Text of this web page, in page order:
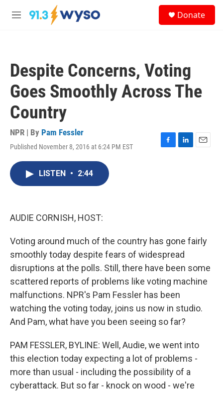
Skip to main content
M
Donate
Despite Concerns, Voting
Goes Smoothly Across The
Country
NPR | By Pam Fessler
Published November 8, 2016 at 6:24 PM EST
F
L
E
LISTEN • 2:44
AUDIE CORNISH, HOST:
Voting around much of the country has gone fairly
smoothly today despite fears of widespread
disruptions at the polls. Still, there have been some
scattered reports of problems like voting machine
malfunctions. NPR's Pam Fessler has been
watching the voting today, joins us now in studio.
And Pam, what have you been seeing so far?
PAM FESSLER, BYLINE: Well, Audie, we went into
this election today expecting a lot of problems -
more than usual - including the possibility of a
cyberattack. But so far - knock on wood - we're